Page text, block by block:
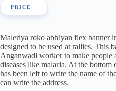
Maleriya roko abhiyan flex banner
designed to be used at rallies. This
Anganwadi worker to make people
diseases like malaria. At the bottom
has been left to write the name of
can write the address.